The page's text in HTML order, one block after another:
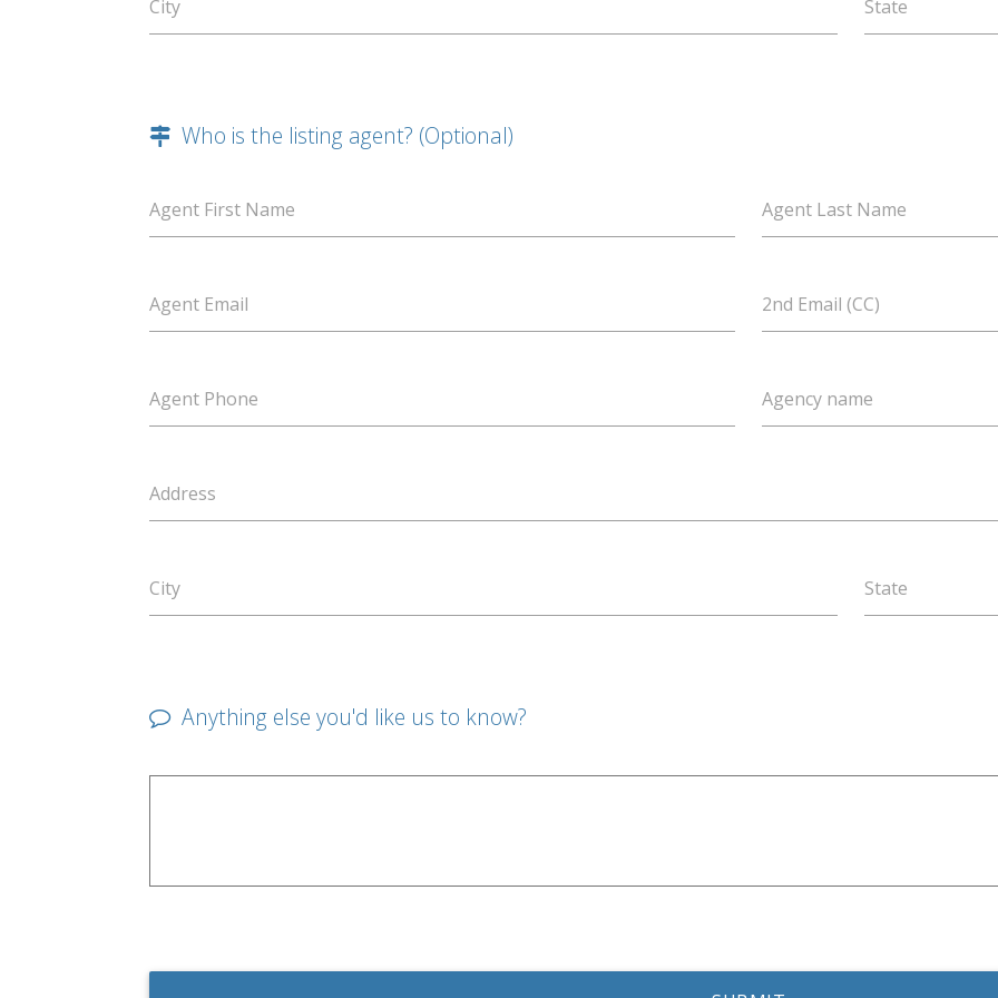
City State
Who is the listing agent? (Optional)
Agent First Name Agent Last Name
Agent Email 2nd Email (CC)
Agent Phone Agency name
Address
City State
Anything else you'd like us to know?